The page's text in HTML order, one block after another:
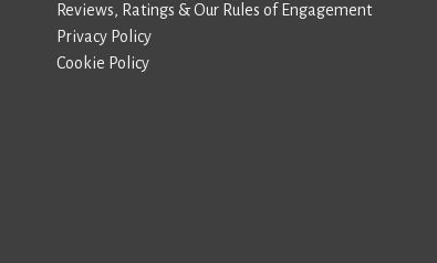
Reviews, Ratings & Our Rules of Engagement
Privacy Policy
Cookie Policy